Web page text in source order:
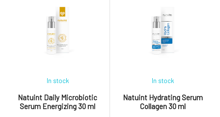
concentrated formula relies on
a high concentration of active
ingredients. This product is
designed to provide an instant
including revolutionary
components like GlowAGETM,
which combats glycation and
protects the skin from
aging.Anti-wrinkle s
Natuint Daily Microbiotic
Serum Energizing 30 ml
In stock
Natuint Hydrating Serum
Collagen 30 ml
In stock